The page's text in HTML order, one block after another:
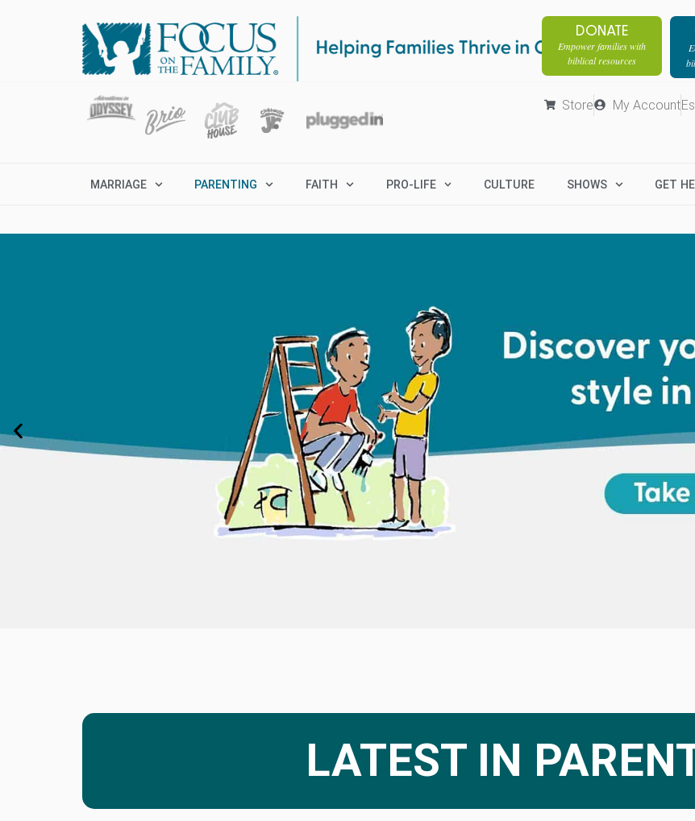
DONATE
Empower families with
biblical resources
Store My Account
MARRIAGE PARENTING FAITH PRO-LIFE CULTURE SHOWS GET
LATEST IN